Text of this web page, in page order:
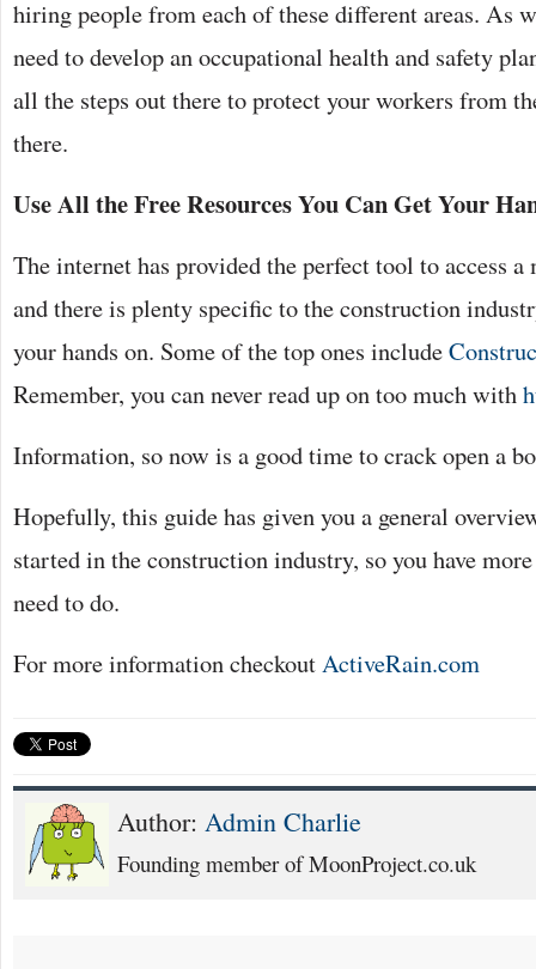
hiring people from each of these different areas. As
need to develop an occupational health and safety
all the steps out there to protect your workers from
there.
Use All the Free Resources You Can Get Your
The internet has provided the perfect tool to access
and there is plenty specific to the construction
your hands on. Some of the top ones include
Remember, you can never read up on too much with
Information, so now is a good time to crack open a
Hopefully, this guide has given you a general
started in the construction industry, so you have
need to do.
For more information checkoutActiveRain.com
Author: Admin Charlie
Founding member of MoonProject.co.uk